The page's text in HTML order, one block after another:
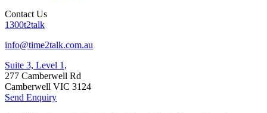
Contact Us
1300t2talk
info@time2talk.com.au
Suite 3, Level 1,
277 Camberwell Rd
Camberwell VIC 3124
Send Enquiry